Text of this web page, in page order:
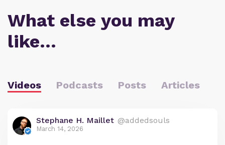
What else you may
like…
Videos Podcasts Posts Articles
Stephane H. Maillet @addedsouls
March 14, 2026